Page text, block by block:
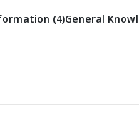
(4)General